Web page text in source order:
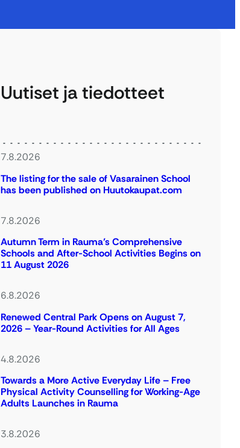
Uutiset ja tiedotteet
7.8.2026
The listing for the sale of Vasarainen School
has been published on Huutokaupat.com
7.8.2026
Autumn Term in Rauma’s Comprehensive
Schools and After-School Activities Begins on
11 August 2026
6.8.2026
Renewed Central Park Opens on August 7,
2026 – Year-Round Activities for All Ages
4.8.2026
Towards a More Active Everyday Life – Free
Physical Activity Counselling for Working-Age
Adults Launches in Rauma
3.8.2026